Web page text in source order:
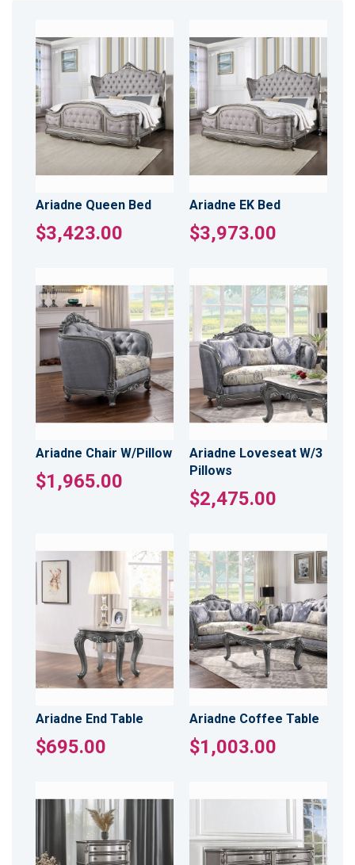
Ariadne Queen Bed
$3,423.00
Ariadne EK Bed
$3,973.00
Ariadne Chair W/Pillow
$1,965.00
Ariadne Loveseat W/3
Pillows
$2,475.00
Ariadne End Table
$695.00
Ariadne Coffee Table
$1,003.00